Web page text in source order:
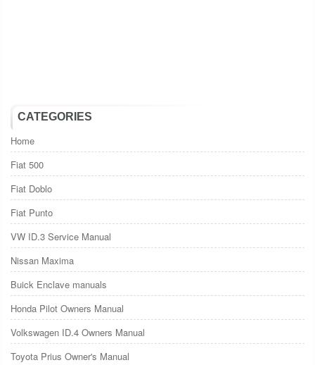
CATEGORIES
Home
Fiat 500
Fiat Doblo
Fiat Punto
VW ID.3 Service Manual
Nissan Maxima
Buick Enclave manuals
Honda Pilot Owners Manual
Volkswagen ID.4 Owners Manual
Toyota Prius Owner's Manual